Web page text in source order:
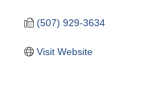
(507) 929-3634
Visit Website